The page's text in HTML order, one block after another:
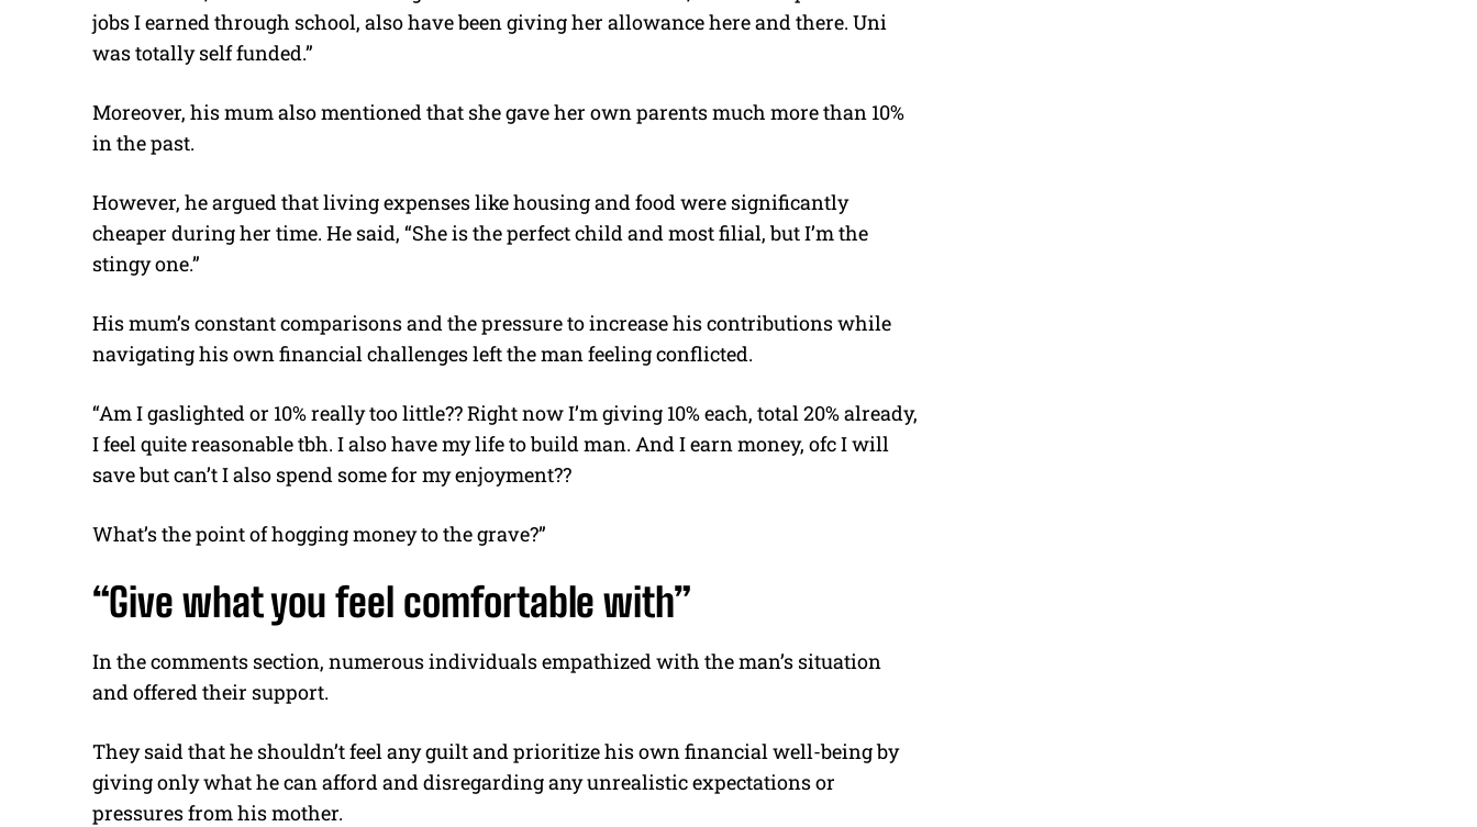
jobs I earned through school, also have been giving her allowance here and there. Uni
was totally self funded.”
Moreover, his mum also mentioned that she gave her own parents much more than 10%
in the past.
However, he argued that living expenses like housing and food were significantly
cheaper during her time. He said, “She is the perfect child and most filial, but I’m the
stingy one.”
His mum’s constant comparisons and the pressure to increase his contributions while
navigating his own financial challenges left the man feeling conflicted.
“Am I gaslighted or 10% really too little?? Right now I’m giving 10% each, total 20% already,
I feel quite reasonable tbh. I also have my life to build man. And I earn money, ofc I will
save but can’t I also spend some for my enjoyment??
What’s the point of hogging money to the grave?”
“Give what you feel comfortable with”
In the comments section, numerous individuals empathized with the man’s situation
and offered their support.
They said that he shouldn’t feel any guilt and prioritize his own financial well-being by
giving only what he can afford and disregarding any unrealistic expectations or
pressures from his mother.